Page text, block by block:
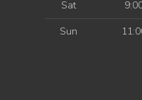
Sat
Sun